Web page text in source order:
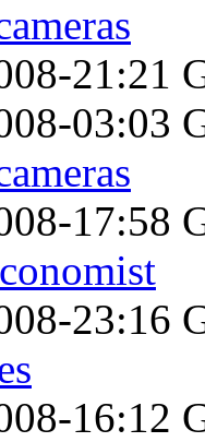
21:21
03:03
17:58
23:16
16:12